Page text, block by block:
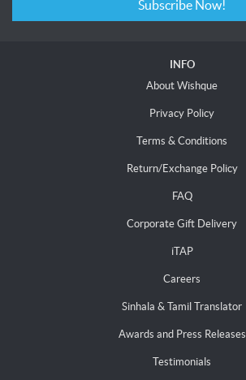
Subscribe Now!
INFO
About Wishque
Privacy Policy
Terms & Conditions
Return/Exchange Policy
FAQ
Corporate Gift Delivery
iTAP
Careers
Sinhala & Tamil Translator
Awards and Press Releases
Testimonials